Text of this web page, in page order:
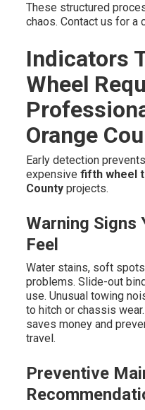
These structured
chaos. Contact us for a
Indicators
Wheel
Orange
Early detection
expensive fifth wheel
County projects.
Warning Signs
Feel
Water stains, soft
problems. Slide-out
use. Unusual towing
to hitch or chassis
saves money and
travel.
Preventive